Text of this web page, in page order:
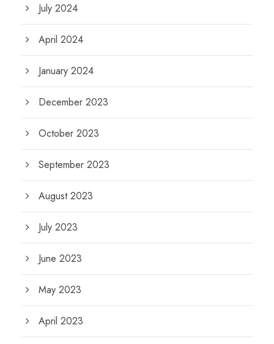
July 2024
April 2024
January 2024
December 2023
October 2023
September 2023
August 2023
July 2023
June 2023
May 2023
April 2023